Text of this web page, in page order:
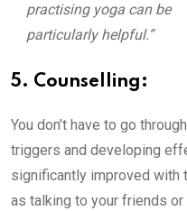
practising yoga can be
particularly helpful.”
5. Counselling:
You don’t have to go
triggers and developing
significantly improved with
as talking to your friends